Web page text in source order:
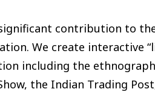
contribution to
We create interactive
including the
the Indian Trading